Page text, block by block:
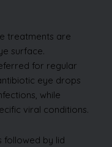
treatments are
surface.
for regular
eye drops
while
viral conditions.
followed by lid